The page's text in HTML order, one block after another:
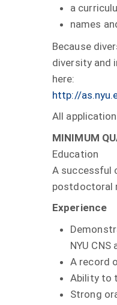
a
names
Because
diversity and
here:
http://
All
MINIMUM
Education
A successful
postdoctoral
Experience
NYU
A record
Ability to
Strong